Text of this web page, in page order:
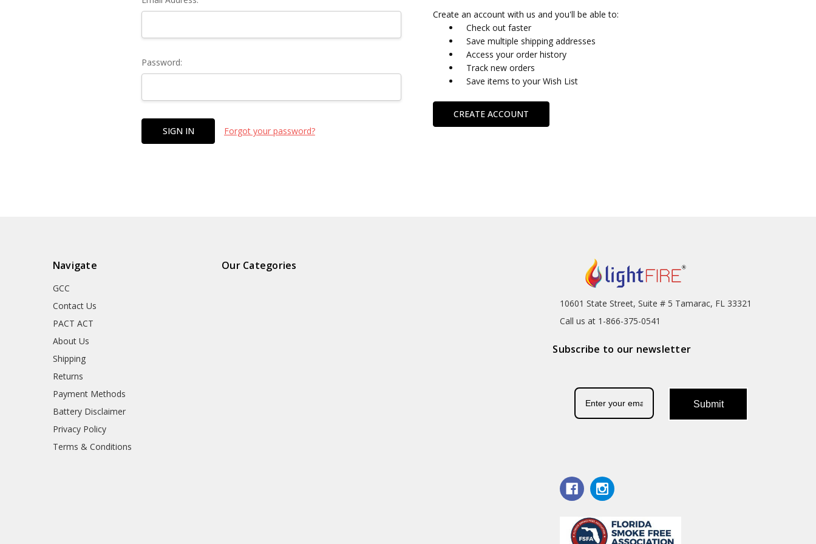
Password:
Forgot your password?
Create an account with us and you'll be able to:
Check out faster
Save multiple shipping addresses
Access your order history
Track new orders
Save items to your Wish List
CREATE ACCOUNT
Navigate
GCC
Contact Us
PACT ACT
About Us
Shipping
Returns
Payment Methods
Battery Disclaimer
Privacy Policy
Terms & Conditions
Our Categories
10601 State Street, Suite # 5 Tamarac, FL 33321
Call us at 1-866-375-0541
Subscribe to our newsletter
Submit